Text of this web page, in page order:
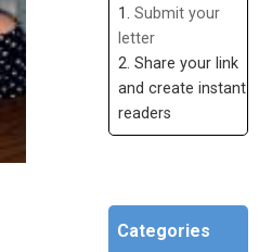
1. Submit your
letter
2. Share your link
and create instant
readers
Categories